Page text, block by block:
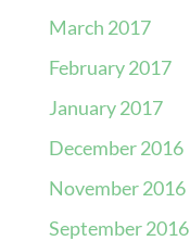
March 2017
February 2017
January 2017
December 2016
November 2016
September 2016